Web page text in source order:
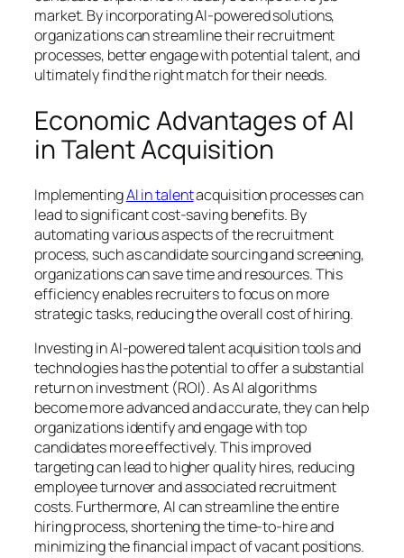
market. By incorporating AI-powered solutions,
organizations can streamline their recruitment
processes, better engage with potential talent, and
ultimately find the right match for their needs.
Economic Advantages of AI
in Talent Acquisition
ImplementingAI in talentacquisition processes can
lead to significant cost-saving benefits. By
automating various aspects of the recruitment
process, such as candidate sourcing and screening,
organizations can save time and resources. This
efficiency enables recruiters to focus on more
strategic tasks, reducing the overall cost of hiring.
Investing in AI-powered talent acquisition tools and
technologies has the potential to offer a substantial
return on investment (ROI). As AI algorithms
become more advanced and accurate, they can help
organizations identify and engage with top
candidates more effectively. This improved
targeting can lead to higher quality hires, reducing
employee turnover and associated recruitment
costs. Furthermore, AI can streamline the entire
hiring process, shortening the time-to-hire and
minimizing the financial impact of vacant positions.